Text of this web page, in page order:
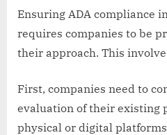
Ensuring ADA compliance
requires companies to be
their approach. This
First, companies need to
evaluation of their existing
physical or digital